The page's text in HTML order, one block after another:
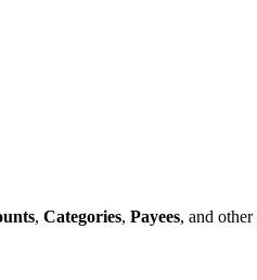
, Categories, Payees, and other